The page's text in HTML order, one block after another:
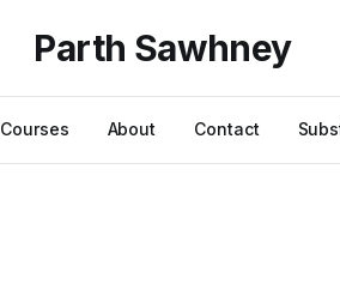
Parth Sawhney
Courses About Contact